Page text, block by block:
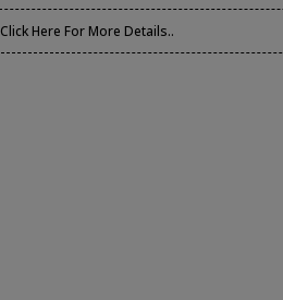
Click Here For More Details..